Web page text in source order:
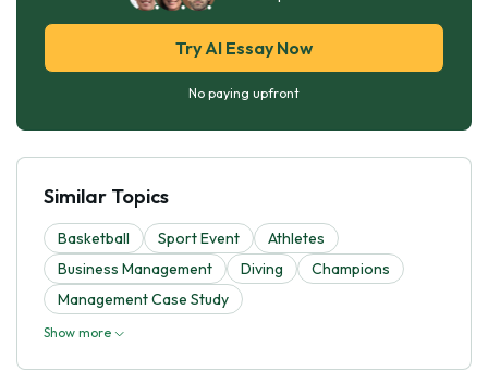
Try AI Essay Now
No paying upfront
Similar Topics
Basketball Sport Event
Athletes
Business Management
Diving
Champions
Management Case Study
Show more